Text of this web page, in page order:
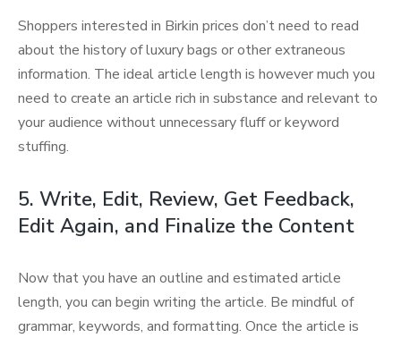
Shoppers interested in Birkin prices don’t need to read
about the history of luxury bags or other extraneous
information. The ideal article length is however much you
need to create an article rich in substance and relevant to
your audience without unnecessary fluff or keyword
stuffing.
5. Write, Edit, Review, Get Feedback,
Edit Again, and Finalize the Content
Now that you have an outline and estimated article
length, you can begin writing the article. Be mindful of
grammar, keywords, and formatting. Once the article is